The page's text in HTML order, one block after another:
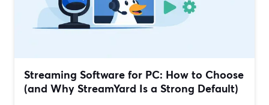
Streaming Software for PC: How to Choose
(and Why StreamYard Is a Strong Default)